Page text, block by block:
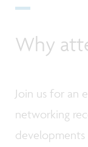
Why
Join us for an
networking